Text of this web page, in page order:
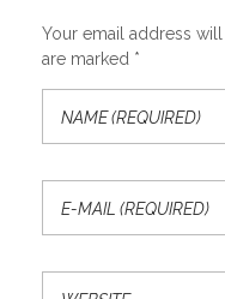
Your email address
are marked *